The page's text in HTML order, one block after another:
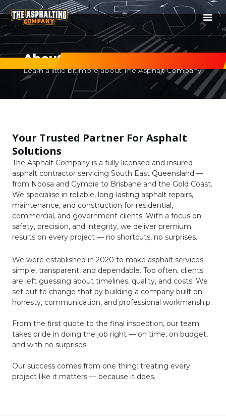
About Us
Learn a little bit more about The Asphalt Company.
Your Trusted Partner For Asphalt
Solutions
The Asphalt Company is a fully licensed and insured
asphalt contractor servicing South East Queensland —
from Noosa and Gympie to Brisbane and the Gold Coast.
We specialise in reliable, long-lasting asphalt repairs,
maintenance, and construction for residential,
commercial, and government clients. With a focus on
safety, precision, and integrity, we deliver premium
results on every project — no shortcuts, no surprises.
We were established in 2020 to make asphalt services
simple, transparent, and dependable. Too often, clients
are left guessing about timelines, quality, and costs. We
set out to change that by building a company built on
honesty, communication, and professional workmanship.
From the first quote to the final inspection, our team
takes pride in doing the job right — on time, on budget,
and with no surprises.
Our success comes from one thing: treating every
project like it matters — because it does.